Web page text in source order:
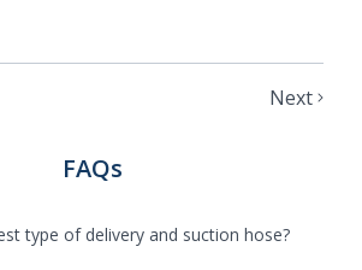
Next
FAQs
type of delivery and suction hose?